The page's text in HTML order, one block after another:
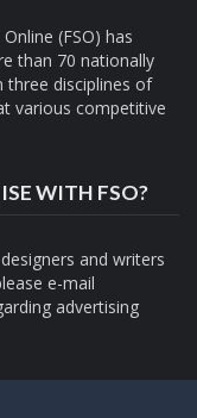
(FSO) has
than 70 nationally
three disciplines of
various competitive
WITH FSO?
and writers
e-mail
advertising